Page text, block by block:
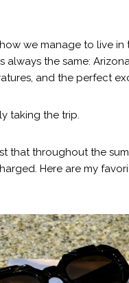
we manage to live
always the same:
and the perfect
taking the trip.
that throughout the
Here are my